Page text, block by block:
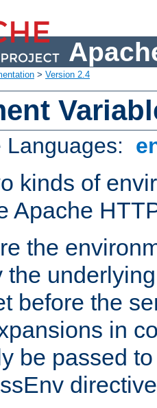
> Version 2.4
Languages:
kinds of
Apache
the
the
before the
in
be passed